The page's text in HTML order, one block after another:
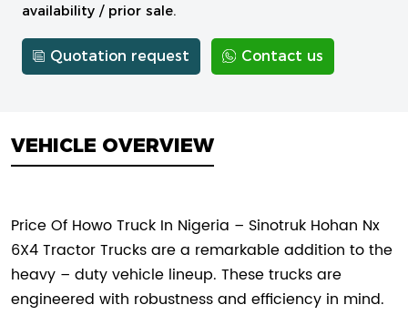
availability / prior sale.
Quotation request Contact us
VEHICLE OVERVIEW
Price Of Howo Truck In Nigeria – Sinotruk Hohan Nx
6X4 Tractor Trucks are a remarkable addition to the
heavy – duty vehicle lineup. These trucks are
engineered with robustness and efficiency in mind.